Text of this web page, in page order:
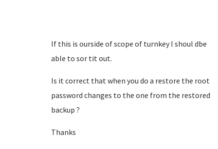
If this is ourside of scope of turnkey I shoul dbe
able to sor tit out.
Is it correct that when you do a restore the root
password changes to the one from the restored
backup ?
Thanks